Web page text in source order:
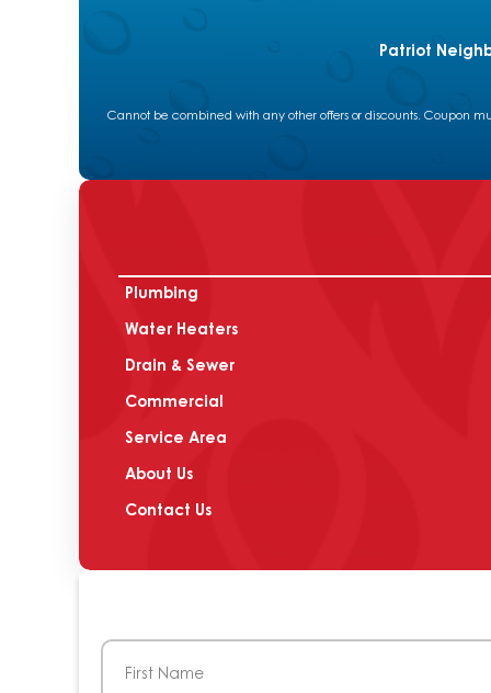
Patriot
Cannot be combined with any other offers or discounts. Coupon
Plumbing
Water Heaters
Drain & Sewer
Commercial
Service Area
About Us
Contact Us
Name